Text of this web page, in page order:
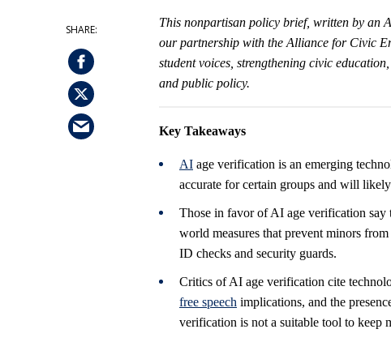
This nonpartisan policy brief, written by an
our partnership with the Alliance for Civic
student voices, strengthening civic
and public policy.
Key Takeaways
AI age verification is an emerging
accurate for certain groups and will
Those in favor of AI age verification
world measures that prevent minors
ID checks and security guards.
Critics of AI age verification cite
free speech implications, and the
verification is not a suitable tool to keep